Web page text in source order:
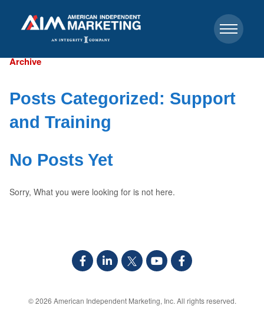
Archive
Posts Categorized: Support
and Training
No Posts Yet
Sorry, What you were looking for is not here.
© 2026 American Independent Marketing, Inc. All rights reserved.